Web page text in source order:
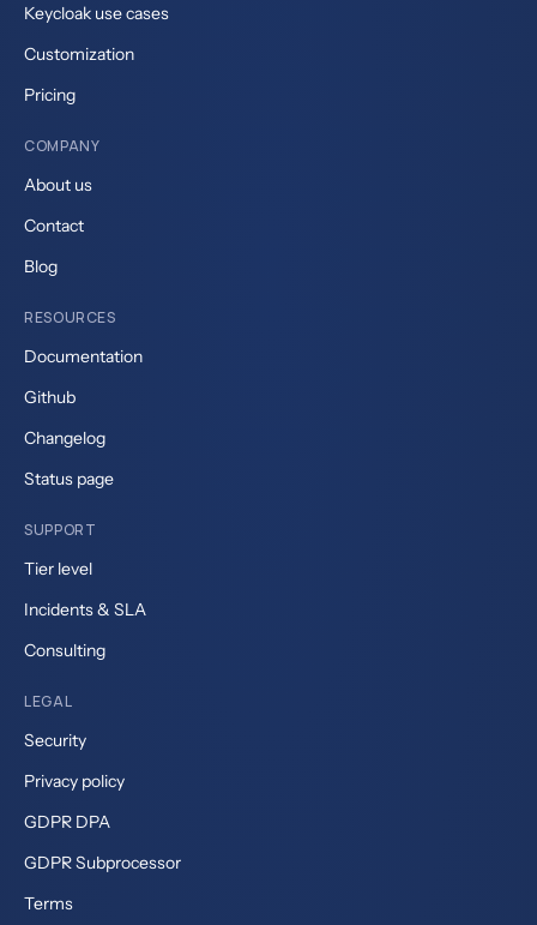
Keycloak use cases
Customization
Pricing
COMPANY
About us
Contact
Blog
RESOURCES
Documentation
Github
Changelog
Status page
SUPPORT
Tier level
Incidents & SLA
Consulting
LEGAL
Security
Privacy policy
GDPR DPA
GDPR Subprocessor
Terms